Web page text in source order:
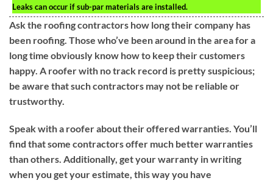
Leaks can occur if sub-par materials are installed.
Ask the roofing contractors how long their company has
been roofing. Those who’ve been around in the area for a
long time obviously know how to keep their customers
happy. A roofer with no track record is pretty suspicious;
be aware that such contractors may not be reliable or
trustworthy.
Speak with a roofer about their offered warranties. You’ll
find that some contractors offer much better warranties
than others. Additionally, get your warranty in writing
when you get your estimate, this way you have